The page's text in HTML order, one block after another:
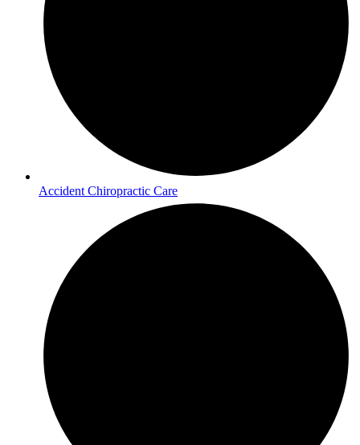
Accident Chiropractic Care